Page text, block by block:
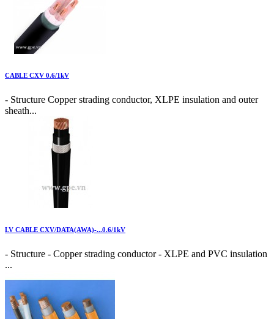
CABLE CXV 0.6/1kV
- Structure Copper strading conductor, XLPE insulation and outer
sheath...
LV CABLE CXV/DATA(AWA)-...0.6/1kV
- Structure - Copper strading conductor - XLPE and PVC insulation
...